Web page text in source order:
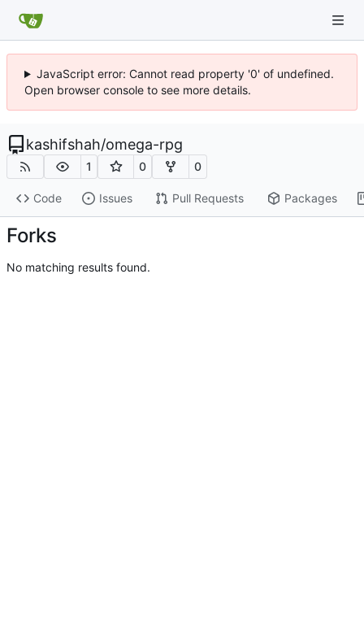
JavaScript error: Cannot read property '0' of undefined.
Open browser console to see more details.
kashifshah/omega-rpg
1 0 0
Code Issues Pull Requests Packages
Forks
No matching results found.